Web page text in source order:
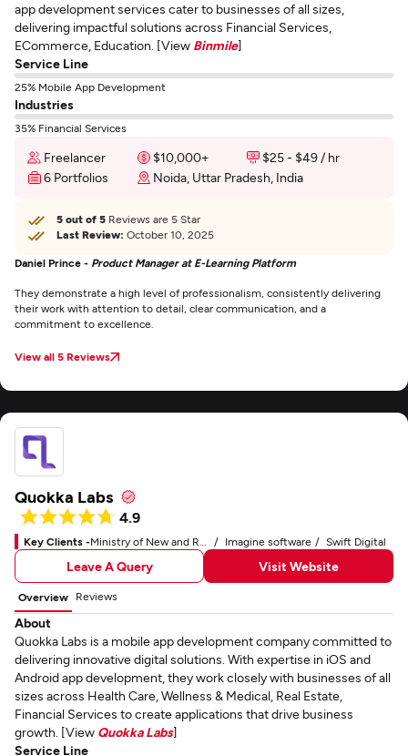
app development services cater to businesses of all sizes,
delivering impactful solutions across Financial Services,
ECommerce, Education. [View Binmile]
Service Line
25% Mobile App Development
Industries
35% Financial Services
Freelancer $10,000+
$25 - $49 / hr
6 Portfolios
Noida, Uttar Pradesh, India
5 out of 5 Reviews are 5 Star
Last Review: October 10, 2025
Daniel Prince - Product Manager at E-Learning Platform
They demonstrate a high level of professionalism, consistently delivering
their work with attention to detail, clear communication, and a
commitment to excellence.
View all 5 Reviews
Quokka Labs
4.9
Key Clients - Imagine software Swift Digital
Leave A Query Visit Website
Overview Reviews
About
Quokka Labs is a mobile app development company committed to
delivering innovative digital solutions. With expertise in iOS and
Android app development, they work closely with businesses of all
sizes across Health Care, Wellness & Medical, Real Estate,
Financial Services to create applications that drive business
growth. [View Quokka Labs]
Service Line